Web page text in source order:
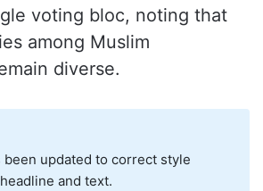
voting bloc, noting that
among Muslim
diverse.
updated to correct style
and text.